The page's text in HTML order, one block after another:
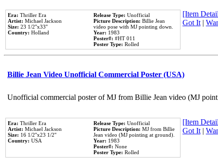
Era: Thriller Era
Artist: Michael Jackson
Size: 23 1/2''x33''
Country: Holland
Release Type: Unofficial
Picture Description: Billie Jean
video pose with MJ pointing down.
Year: 1983
Poster#: #HT 011
Poster Type: Rolled
[Item
Got It|
Billie Jean Video Unofficial Commercial Poster (USA)
Unofficial commercial poster of MJ from Billie Jean video (MJ
Era: Thriller Era
Artist: Michael Jackson
Size: 16 1/2''x23 1/2''
Country: USA
Release Type: Unofficial
Picture Description: MJ from Billie
Jean video (MJ pointing at ground).
Year: 1983
Poster#: None
Poster Type: Rolled
[Item
Got It|